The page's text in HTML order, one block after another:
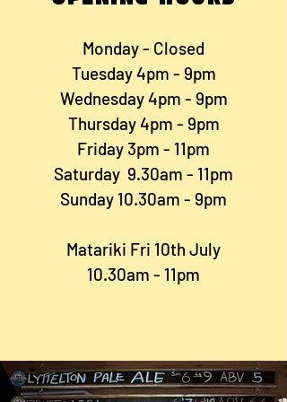
Monday - Closed
Tuesday 4pm - 9pm
Wednesday 4pm - 9pm
Thursday 4pm - 9pm
Friday 3pm - 11pm
Saturday 9.30am - 11pm
Sunday 10.30am - 9pm
Matariki Fri 10th July
10.30am - 11pm